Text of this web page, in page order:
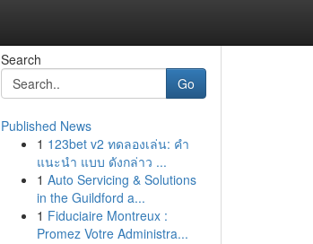
Search
Go
Published News
1 123bet v2 ทดลองเล่น: คำ
แนะนำ แบบ ดังกล่าว ...
1 Auto Servicing & Solutions
in the Guildford a...
1 Fiduciaire Montreux :
Promez Votre Administra...